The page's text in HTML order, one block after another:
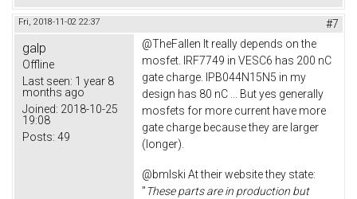
Fri, 2018-11-02 22:37 #7
galp
Offline
Last seen: 1 year 8
months ago
Joined: 2018-10-25
19:08
Posts: 49
@TheFallen It really depends on the
mosfet. IRF7749 in VESC6 has 200 nC
gate charge. IPB044N15N5 in my
design has 80 nC ... But yes generally
mosfets for more current have more
gate charge because they are larger
(longer).
@bmlski At their website they state:
"These parts are in production but